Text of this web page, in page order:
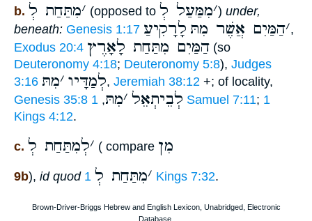
b. ׳מִתַּחַת לְ (opposed to ׳מִמַּעַל לְ ) under,
beneath: Genesis 1:17 ׳הַמַּיִם אֲשֶׁר מִתּ לָרָקִיעַ
,
Exodus 20:4 הַמַּיִם מִתַּחַת לָאָרֶץ (so
Deuteronomy 4:18; Deuteronomy 5:8), Judges
3:16
לְמַדָּיו ׳מִתּ , Jeremiah 38:12 +; of locality,
Genesis 35:8
לְבֵיתְאֵל ׳מִתּ, 1 Samuel 7:11; 1
Kings 4:12.
c. ׳לְמִתַּחַת לְ ( compare מִן
9b), id quod ׳מִתַּחַת לְ 1 Kings 7:32.